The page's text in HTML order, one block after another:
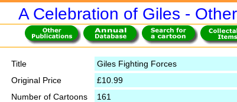
A Celebration of Giles -
Title
Giles Fighting Forces
Original Price
£10.99
Number of Cartoons
161